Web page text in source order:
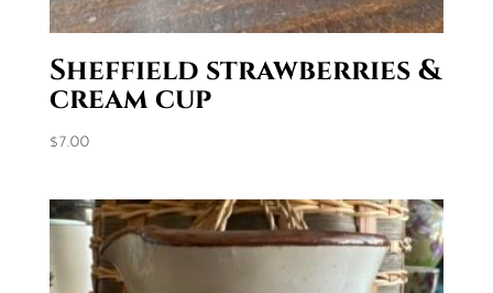
Sheffield strawberries &
cream cup
$7.00